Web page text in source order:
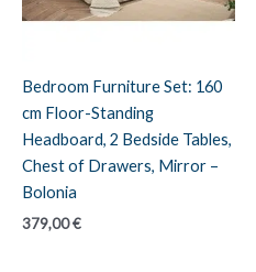
Bedroom Furniture Set: 160
cm Floor-Standing
Headboard, 2 Bedside Tables,
Chest of Drawers, Mirror –
Bolonia
379,00€